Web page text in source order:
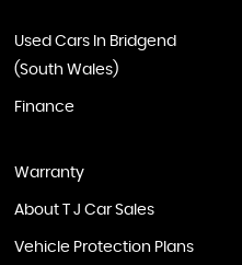
Used Cars In Bridgend
(South Wales)
Finance
Warranty
About T J Car Sales
Vehicle Protection Plans